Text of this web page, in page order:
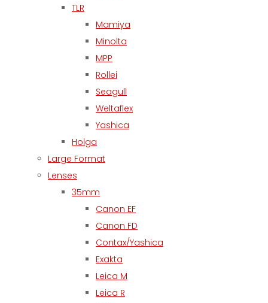
TLR
Mamiya
Minolta
MPP
Rollei
Seagull
Weltaflex
Yashica
Holga
Large Format
Lenses
35mm
Canon EF
Canon FD
Contax/Yashica
Exakta
Leica M
Leica R